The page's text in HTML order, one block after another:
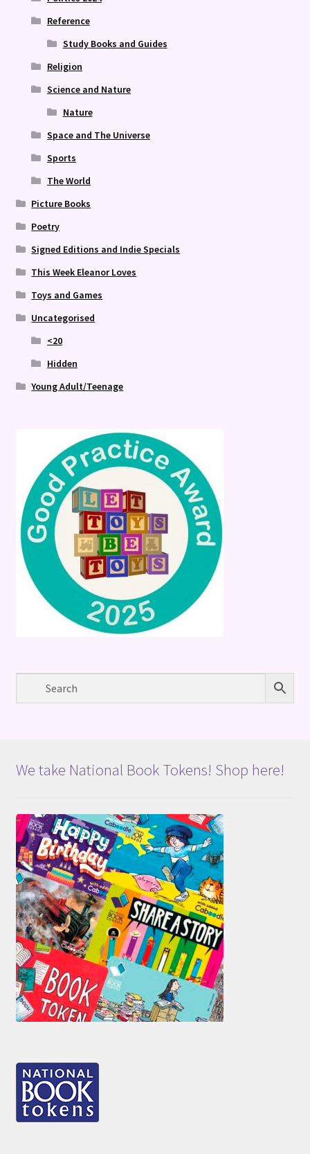
Reference
Study Books and Guides
Religion
Science and Nature
Nature
Space and The Universe
Sports
The World
Picture Books
Poetry
Signed Editions and Indie Specials
This Week Eleanor Loves
Toys and Games
Uncategorised
<20
Hidden
Young Adult/Teenage
We take National Book Tokens! Shop here!